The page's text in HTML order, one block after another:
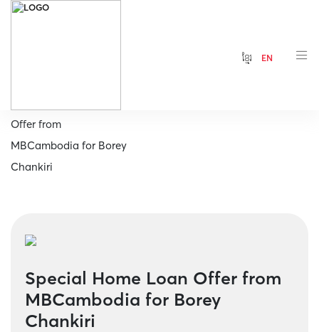
ខ្មែរ EN
Offer from
MBCambodia for Borey
Chankiri
Special Home Loan Offer from
MBCambodia for Borey
Chankiri